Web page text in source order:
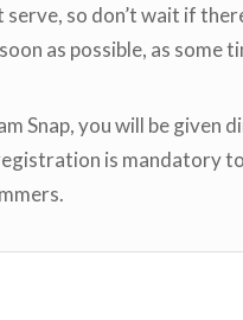
so don’t wait if
as possible, as some
Snap, you will be given
is mandatory